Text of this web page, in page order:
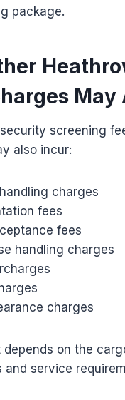
package.
May
screening
also incur:
charges
fees
fees
handling charges
charges
depends on the
service